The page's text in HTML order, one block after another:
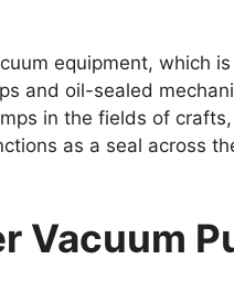
equipment, which
and oil-sealed
in the fields of
as a seal across
Vacuum